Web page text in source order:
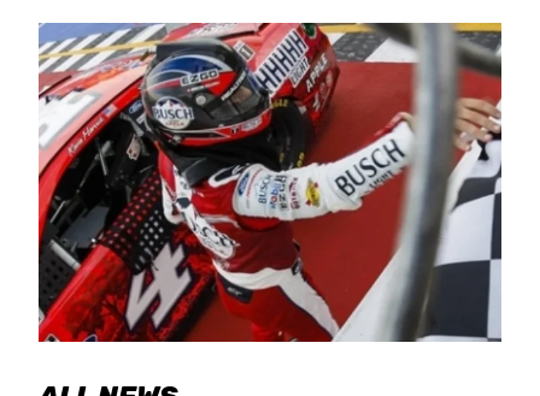
Four races remain on its 2025 schedule before
the season concludes at Kevin Harvick’s Kern
Raceway on Saturday, Nov. 15. All events will be
live streamed on FloRacing.